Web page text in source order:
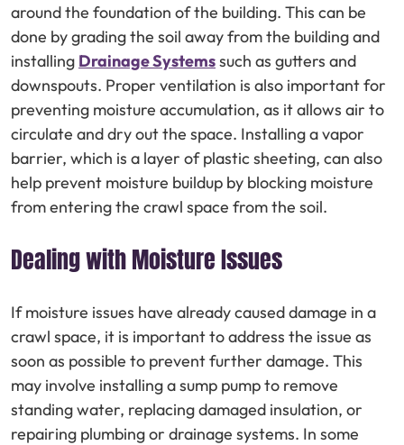
around the foundation of the building. This can be
done by grading the soil away from the building and
installing Drainage Systemssuch as gutters and
downspouts. Proper ventilation is also important for
preventing moisture accumulation, as it allows air to
circulate and dry out the space. Installing a vapor
barrier, which is a layer of plastic sheeting, can also
help prevent moisture buildup by blocking moisture
from entering the crawl space from the soil.
Dealing with Moisture Issues
If moisture issues have already caused damage in a
crawl space, it is important to address the issue as
soon as possible to prevent further damage. This
may involve installing a sump pump to remove
standing water, replacing damaged insulation, or
repairing plumbing or drainage systems. In some